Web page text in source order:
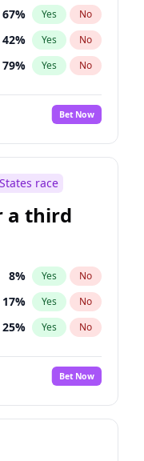
67% Yes No
42% Yes No
79% Yes No
Bet Now
race
a third
8% Yes No
17% Yes No
25% Yes No
Bet Now